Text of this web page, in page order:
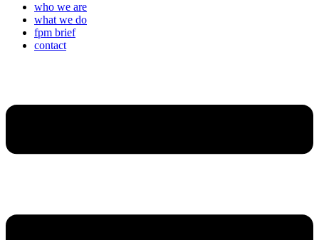
who we are
what we do
fpm brief
contact